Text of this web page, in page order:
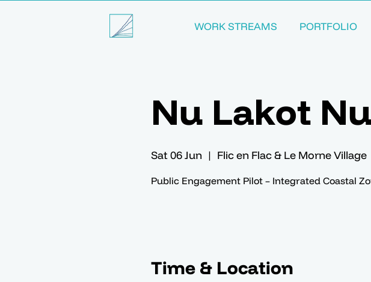
WORK STREAMS PORTFOLIO
Nu Lakot
Sat 06 Jun
  |
Flic en Flac & Le Morne Village
Public Engagement Pilot – Integrated Coastal
Time & Location